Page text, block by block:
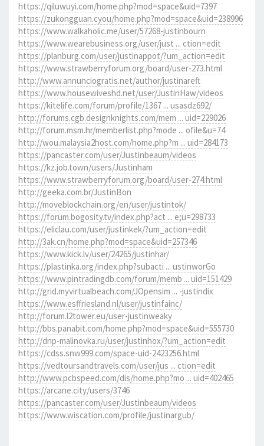
https://qiluwuyi.com/home.php?mod=space&uid=7397
https://zukongguan.cyou/home.php?mod=space&uid=238996
https://www.walkaholic.me/user/57268-justinbourn
https://www.wearebusiness.org/user/just ... ction=edit
https://planburg.com/user/justinappot/?um_action=edit
https://www.strawberryforum.org/board/user-273.html
http://www.annunciogratis.net/author/justinareft
https://www.housewiveshd.net/user/JustinHaw/videos
https://kitelife.com/forum/profile/1367 ... usasdz692/
http://forums.cgb.designknights.com/mem ... uid=229026
http://forum.msm.hr/memberlist.php?mode ... ofile&u=74
http://wou.malaysia2host.com/home.php?m ... uid=284173
https://pancaster.com/user/Justinbeaum/videos
https://kz.job.town/users/Justinham
https://www.strawberryforum.org/board/user-274.html
http://geeka.com.br/JustinBon
http://moveblockchain.org/en/user/justintok/
https://forum.bogosity.tv/index.php?act ... e;u=298733
https://eliclau.com/user/justinkek/?um_action=edit
http://3ak.cn/home.php?mod=space&uid=257346
https://www.kick.lv/user/24265/justinhar/
https://plastinka.org/index.php?subacti ... ustinworGo
https://www.pintradingdb.com/forum/memb ... uid=151429
http://grid.myvirtualbeach.com/JOpensim ... -justindix
https://www.esffriesland.nl/user/justinfainc/
http://forum.l2tower.eu/user-justinweaky
http://bbs.panabit.com/home.php?mod=space&uid=555730
http://dnp-malinovka.ru/user/justinhox/?um_action=edit
https://cdss.snw999.com/space-uid-2423256.html
https://vedtoursandtravels.com/user/jus ... ction=edit
http://www.pcbspeed.com/dis/home.php?mo ... uid=402465
https://arcane.city/users/3746
https://pancaster.com/user/Justinbeaum/videos
https://www.wiscation.com/profile/justinargub/